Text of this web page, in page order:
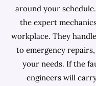
around your
the expert
workplace. They
to emergency
your needs. If the
engineers will